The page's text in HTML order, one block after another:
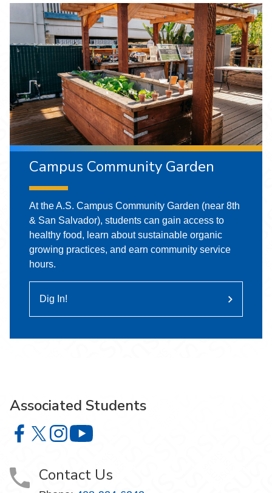
Campus Community Garden
At the A.S. Campus Community Garden (near 8th
& San Salvador), students can gain access to
healthy food, learn about sustainable organic
growing practices, and earn community service
hours.
Dig In!
Associated Students
Associated Students on Facebook
Associated Students on X
Associated Students on Instagram
Contact Us